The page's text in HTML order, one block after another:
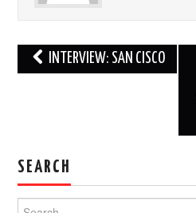
Post
navigation
INTERVIEW: SAN CISCO
SEARCH
Search